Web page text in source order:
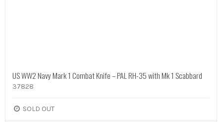
US WW2 Navy Mark 1 Combat Knife – PAL RH-35 with Mk 1 Scabbard
37828
SOLD OUT